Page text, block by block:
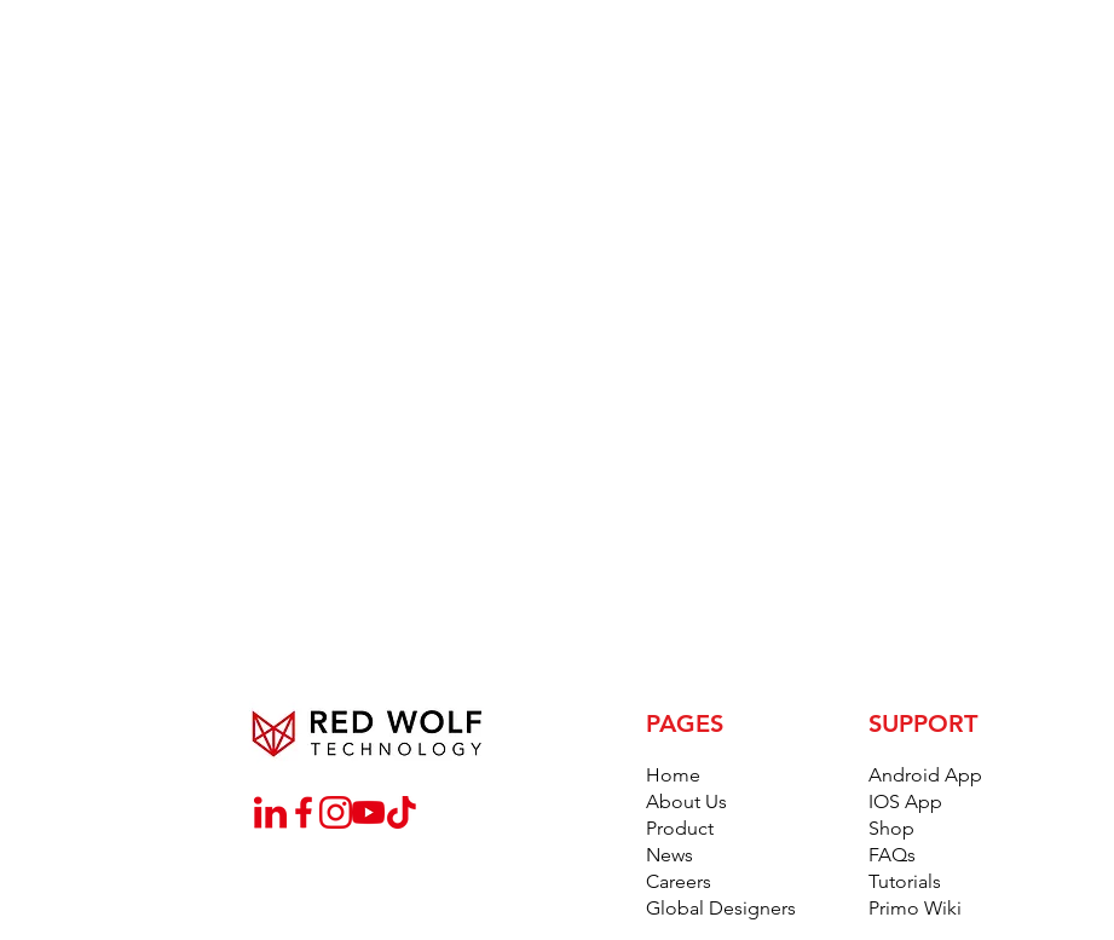
PAGES SUPPORT
Home
About Us
Product
News
Careers
Global Designers
Android App
IOS App
Shop
FAQs
Tutorials
Primo Wiki